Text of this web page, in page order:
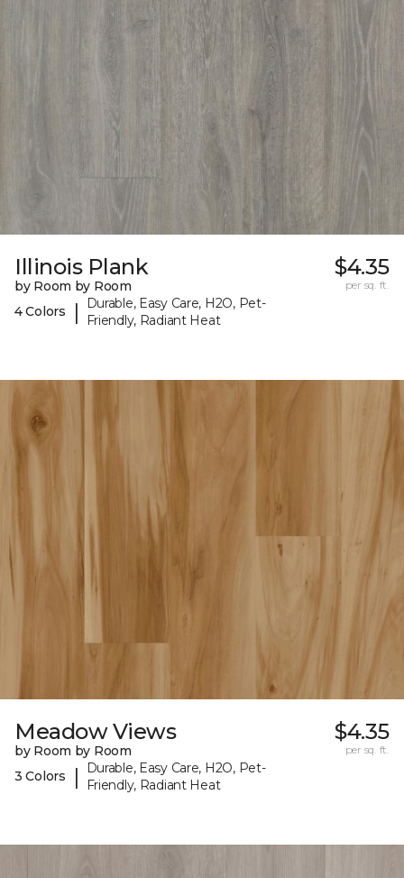
Illinois Plank
by Room by Room
4 Colors
|
Durable, Easy Care, H2O, Pet-
Friendly, Radiant Heat
$4.35
per sq. ft.
Meadow Views
by Room by Room
3 Colors
|
Durable, Easy Care, H2O, Pet-
Friendly, Radiant Heat
$4.35
per sq. ft.